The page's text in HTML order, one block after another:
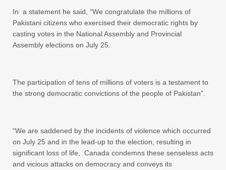
In a statement he said, “We congratulate the millions of
Pakistani citizens who exercised their democratic rights by
casting votes in the National Assembly and Provincial
Assembly elections on July 25.
The participation of tens of millions of voters is a testament to
the strong democratic convictions of the people of Pakistan”.
“We are saddened by the incidents of violence which occurred
on July 25 and in the lead-up to the election, resulting in
significant loss of life, Canada condemns these senseless acts
and vicious attacks on democracy and conveys its